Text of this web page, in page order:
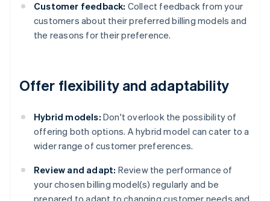
Customer feedback: Collect feedback from your
customers about their preferred billing models and
the reasons for their preference.
Offer flexibility and adaptability
Hybrid models: Don't overlook the possibility of
offering both options. A hybrid model can cater to a
wider range of customer preferences.
Review and adapt: Review the performance of
your chosen billing model(s) regularly and be